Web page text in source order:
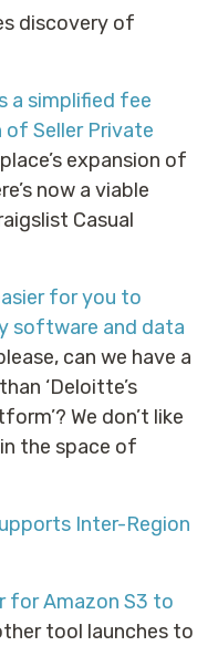
discovery of
a simplified fee
Seller Private
expansion of
now a viable
Casual
for you to
software and data
can we have a
‘Deloitte’s
We don’t like
the space of
Inter-Region
for Amazon S3 to
tool launches to